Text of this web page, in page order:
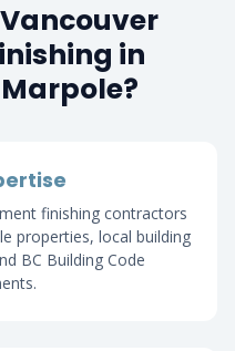
in
finishing contractors
properties, local building
BC Building Code